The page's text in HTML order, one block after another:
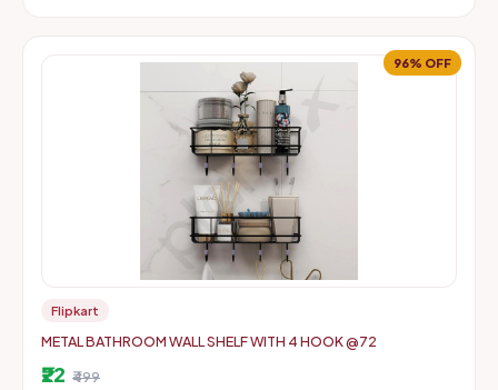
96% OFF
Flipkart
METAL BATHROOM WALL SHELF WITH 4 HOOK @72
₹22 ₹499